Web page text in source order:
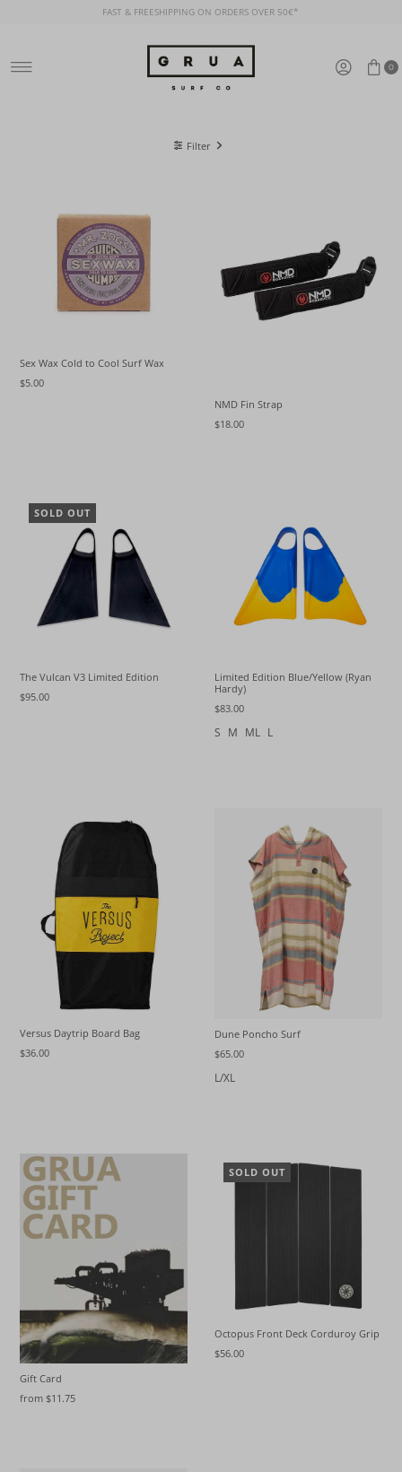
FAST & FREESHIPPING ON ORDERS OVER 50€*
0
Filter
Sex Wax Cold to Cool Surf Wax
$5.00
NMD Fin Strap
$18.00
SOLD OUT
The Vulcan V3 Limited Edition
$95.00
Limited Edition Blue/Yellow (Ryan
Hardy)
$83.00
S M ML L
Versus Daytrip Board Bag
$36.00
Dune Poncho Surf
$65.00
L/XL
Gift Card
from $11.75
SOLD OUT
Octopus Front Deck Corduroy Grip
$56.00